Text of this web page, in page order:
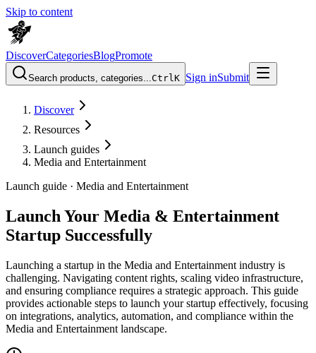
Skip to content
DiscoverCategoriesBlogPromote
Search products, categories...CtrlK Sign inSubmit
Discover
Resources
Launch guides
Media and Entertainment
Launch guide · Media and Entertainment
Launch Your Media & Entertainment
Startup Successfully
Launching a startup in the Media and Entertainment industry is
challenging. Navigating content rights, scaling video infrastructure,
and ensuring compliance requires a strategic approach. This guide
provides actionable steps to launch your startup effectively, focusing
on integrations, analytics, automation, and compliance within the
Media and Entertainment landscape.